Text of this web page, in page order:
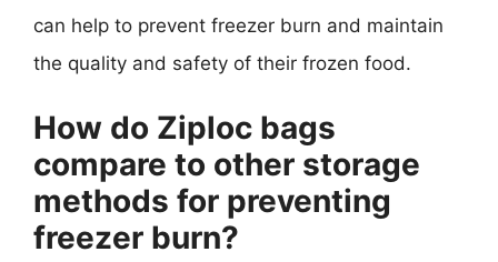
can help to prevent freezer burn and maintain
the quality and safety of their frozen food.
How do Ziploc bags
compare to other storage
methods for preventing
freezer burn?